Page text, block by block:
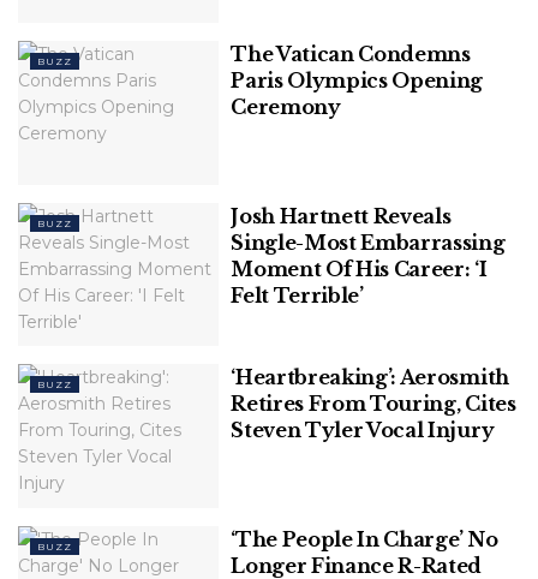
BUZZ
The Vatican Condemns
Paris Olympics Opening
Ceremony
BUZZ
Josh Hartnett Reveals
Single-Most Embarrassing
Moment Of His Career: ‘I
Felt Terrible’
BUZZ
‘Heartbreaking’: Aerosmith
Retires From Touring, Cites
Steven Tyler Vocal Injury
BUZZ
‘The People In Charge’ No
Longer Finance R-Rated